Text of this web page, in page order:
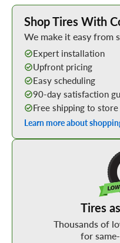
Learn More about Buying
Shop Tires With
We make it easy from
Expert installation
Upfront pricing
Easy scheduling
90-day satisfaction
Free shipping to store
Learn more about
Tires
Thousands of
for